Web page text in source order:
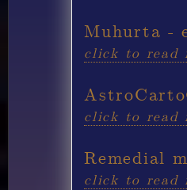
Muhurta -
click to read
click to read
Remedial
click to read